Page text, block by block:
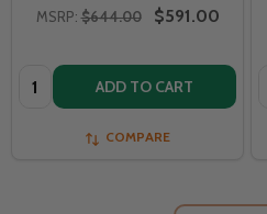
MSRP: $644.00 $591.00
Quantity: ADD TO CART
COMPARE